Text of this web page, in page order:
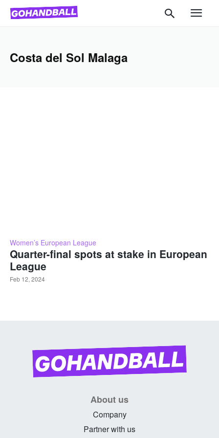
Costa del Sol Malaga
Women’s European League
Quarter-final spots at stake in European
League
Feb 12, 2024
About us
Company
Partner with us